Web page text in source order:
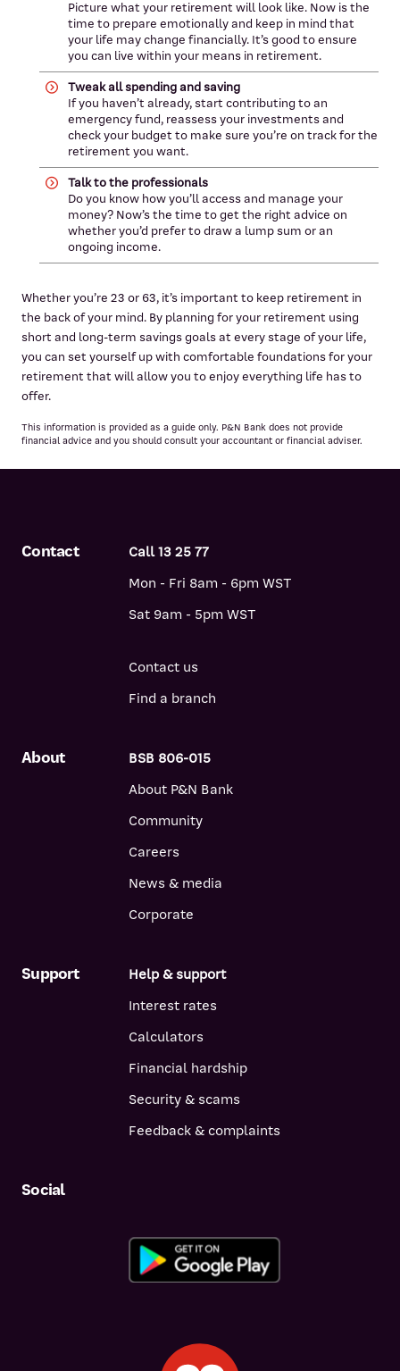
Picture what your retirement will look like. Now is the
time to prepare emotionally and keep in mind that
your life may change financially. It’s good to ensure
you can live within your means in retirement.
Tweak all spending and saving
If you haven’t already, start contributing to an
emergency fund, reassess your investments and
check your budget to make sure you’re on track for the
retirement you want.
Talk to the professionals
Do you know how you’ll access and manage your
money? Now’s the time to get the right advice on
whether you’d prefer to draw a lump sum or an
ongoing income.
Whether you’re 23 or 63, it’s important to keep retirement in
the back of your mind. By planning for your retirement using
short and long-term savings goals at every stage of your life,
you can set yourself up with comfortable foundations for your
retirement that will allow you to enjoy everything life has to
offer.
This information is provided as a guide only. P&N Bank does not provide
financial advice and you should consult your accountant or financial adviser.
About
BSB 806-015
About P&N Bank
Community
Careers
News & media
Corporate
Support
Help & support
Interest rates
Calculators
Financial hardship
Security & scams
Feedback & complaints
Contact
Call 13 25 77
Mon - Fri 8am - 6pm WST
Sat 9am - 5pm WST
Contact us
Find a branch
Social